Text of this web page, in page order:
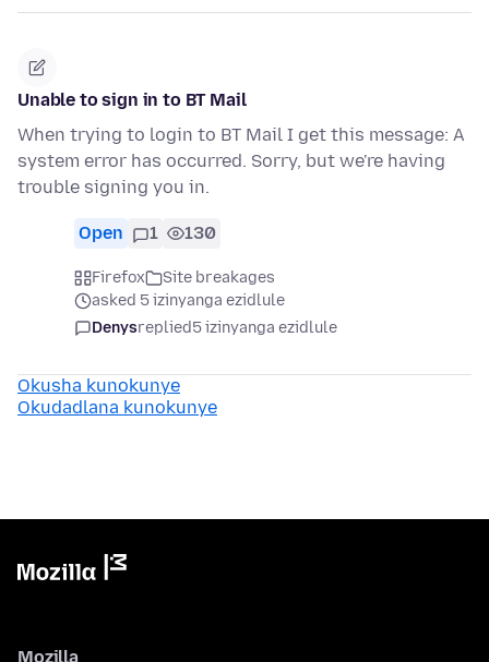
Unable to sign in to BT Mail
When trying to login to BT Mail I get this message: A
system error has occurred. Sorry, but we're having
trouble signing you in.
Open 1 130
Firefox
Site breakages
asked 5 izinyanga ezidlule
Denysreplied5 izinyanga ezidlule
Okusha kunokunye
Okudadlana kunokunye
Mozilla